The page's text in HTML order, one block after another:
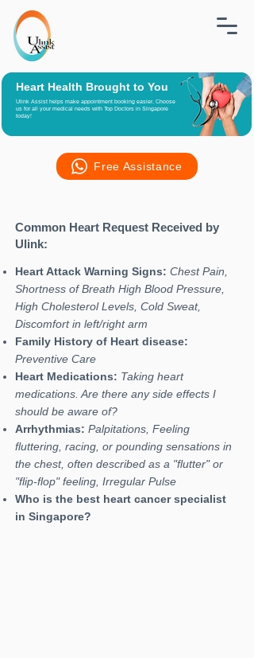
Heart Health Brought to You
Ulink Assist helps make appointment booking easier. Choose
us for all your medical needs with Top Doctors in Singapore
today!
Free Assistance
Common Heart Request Received by
Ulink:
Heart Attack Warning Signs: Chest Pain,
Shortness of Breath High Blood Pressure,
High Cholesterol Levels, Cold Sweat,
Discomfort in left/right arm
Family History of Heart disease:
Preventive Care
Heart Medications: Taking heart
medications. Are there any side effects I
should be aware of?
Arrhythmias: Palpitations, Feeling
fluttering, racing, or pounding sensations in
the chest, often described as a "flutter" or
"flip-flop" feeling, Irregular Pulse
Who is the best heart cancer specialist
in Singapore?